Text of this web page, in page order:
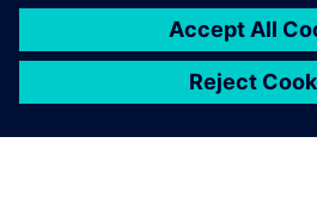
By Lorraine Abazeri
5MIN READ